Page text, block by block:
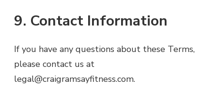
9. Contact Information
If you have any questions about these Terms,
please contact us at
legal@craigramsayfitness.com.